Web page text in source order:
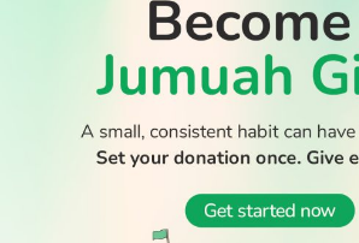
Boy dies after Essex beach tragedy
aunt and cousin